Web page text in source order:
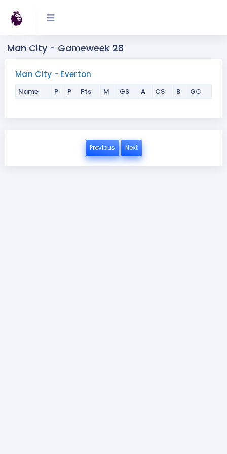
Man City - Gameweek 28
Man City - Everton
Name P P Pts M GS A CS B GC
Previous Next